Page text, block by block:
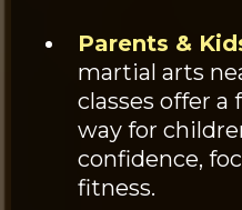
Parents &
martial arts
classes offer a
way for
confidence,
fitness.